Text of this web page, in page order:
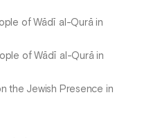
of Wādī al-Qurā in
of Wādī al-Qurā in
the Jewish Presence in